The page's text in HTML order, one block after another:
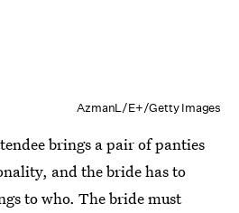
AzmanL/E+/Getty Images
brings a pair of panties
and the bride has to
to who. The bride must